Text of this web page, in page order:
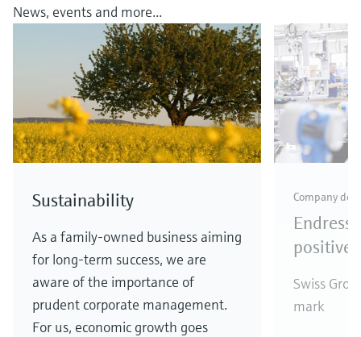
News, events and more...
Sustainability
As a family-owned business aiming
for long-term success, we are
aware of the importance of
prudent corporate management.
For us, economic growth goes
Company
positive
Swiss
mark